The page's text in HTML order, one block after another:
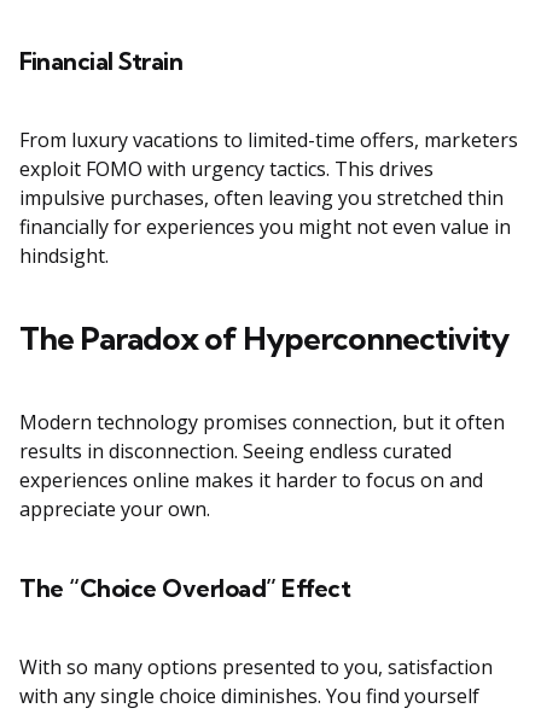
Financial Strain
From luxury vacations to limited-time offers, marketers
exploit FOMO with urgency tactics. This drives
impulsive purchases, often leaving you stretched thin
financially for experiences you might not even value in
hindsight.
The Paradox of Hyperconnectivity
Modern technology promises connection, but it often
results in disconnection. Seeing endless curated
experiences online makes it harder to focus on and
appreciate your own.
The “Choice Overload” Effect
With so many options presented to you, satisfaction
with any single choice diminishes. You find yourself